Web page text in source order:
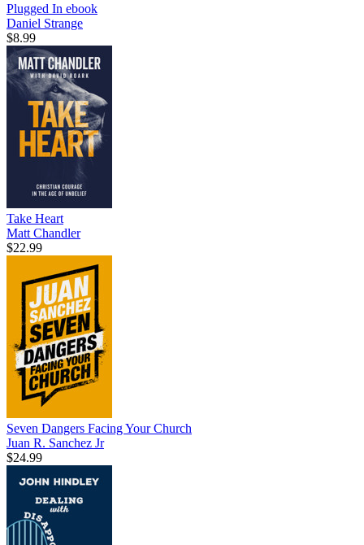
Plugged In ebook
Daniel Strange
$8.99
Take Heart
Matt Chandler
$22.99
Seven Dangers Facing Your Church
Juan R. Sanchez Jr
$24.99